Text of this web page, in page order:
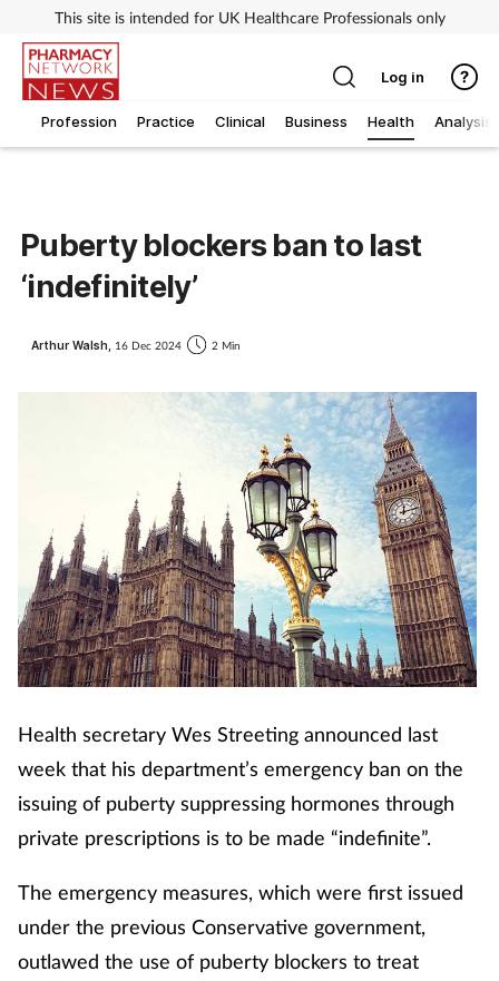
This site is intended for UK Healthcare Professionals only
Profession Practice Clinical Business Health Analysis
Log in
Puberty blockers ban to last
‘indefinitely’
Arthur Walsh, 16 Dec 2024 2 Min
Health secretary Wes Streeting announced last
week that his department’s emergency ban on the
issuing of puberty suppressing hormones through
private prescriptions is to be made “indefinite”.
The emergency measures, which were first issued
under the previous Conservative government,
outlawed the use of puberty blockers to treat